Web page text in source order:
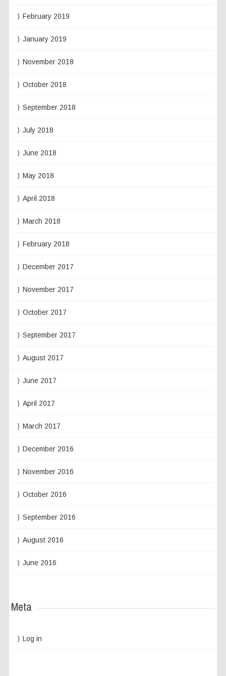
February 2019
January 2019
November 2018
October 2018
September 2018
July 2018
June 2018
May 2018
April 2018
March 2018
February 2018
December 2017
November 2017
October 2017
September 2017
August 2017
June 2017
April 2017
March 2017
December 2016
November 2016
October 2016
September 2016
August 2016
June 2016
Meta
Log in